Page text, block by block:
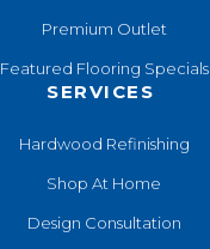
Premium Outlet
Featured Flooring Specials
SERVICES
Hardwood Refinishing
Shop At Home
Design Consultation